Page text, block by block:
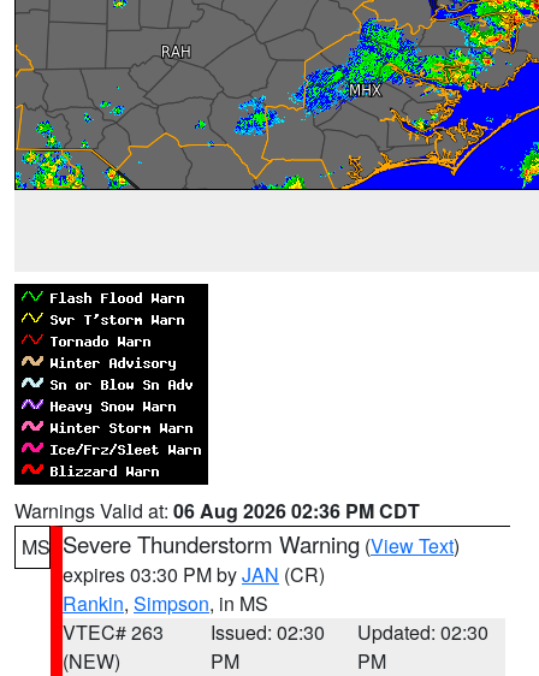
Warnings Valid at: 06 Aug 2026 02:36 PM CDT
MS Severe Thunderstorm Warning (View Text)
expires 03:30 PM byJAN (CR)
Rankin, Simpson, in MS
VTEC# 263
(NEW)
Issued: 02:30
PM
Updated: 02:30
PM